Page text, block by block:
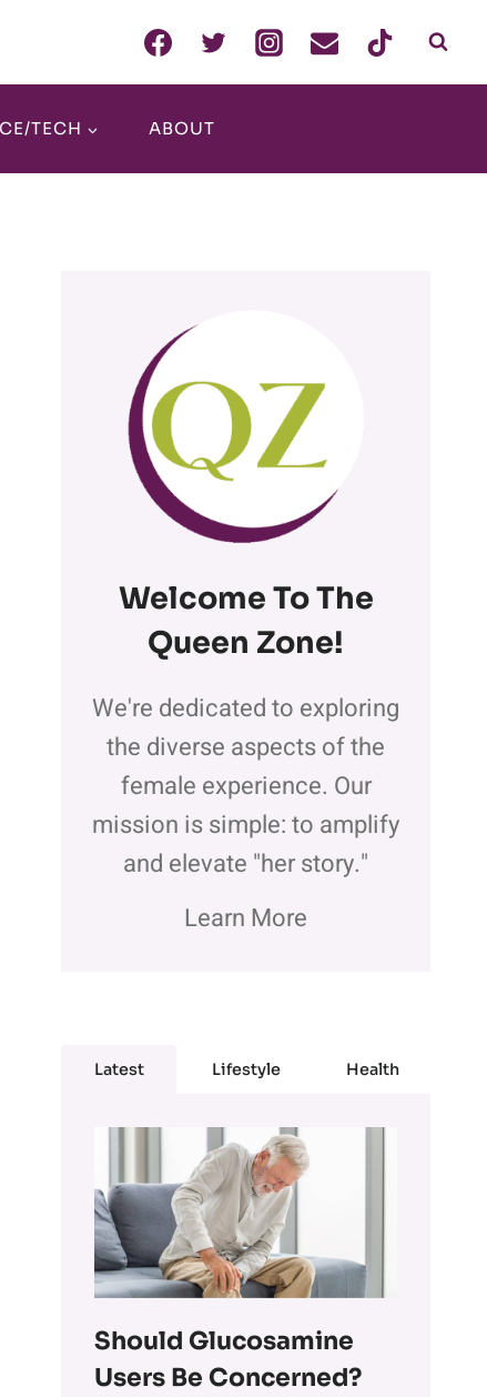
TECH ABOUT
Welcome To The
Queen Zone!
We're dedicated to exploring
the diverse aspects of the
female experience. Our
mission is simple: to amplify
and elevate "her story."
Learn More
Latest Lifestyle Health
Should Glucosamine
Users Be Concerned?